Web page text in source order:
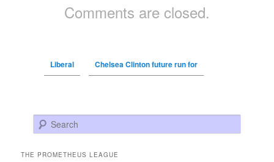
Comments are closed.
Liberal Chelsea Clinton future run for
Search
THE PROMETHEUS LEAGUE